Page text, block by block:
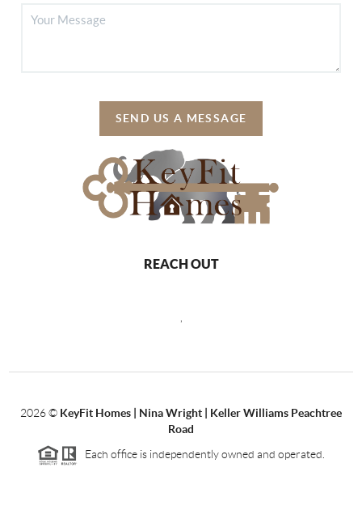
SEND US A MESSAGE
REACH OUT
2026© KeyFit Homes | Nina Wright | Keller Williams Peachtree
Road
Each office is independently owned and operated.